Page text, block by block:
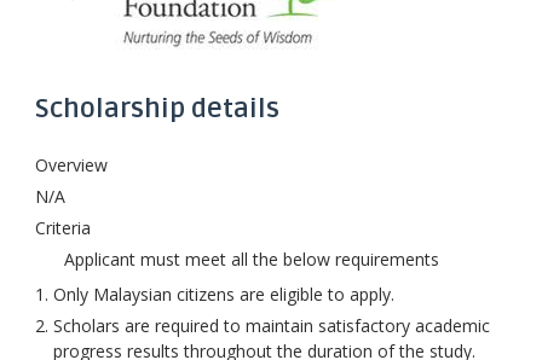
Scholarship details
Overview
N/A
Criteria
Applicant must meet all the below requirements
Only Malaysian citizens are eligible to apply.
Scholars are required to maintain satisfactory academic
progress results throughout the duration of the study.